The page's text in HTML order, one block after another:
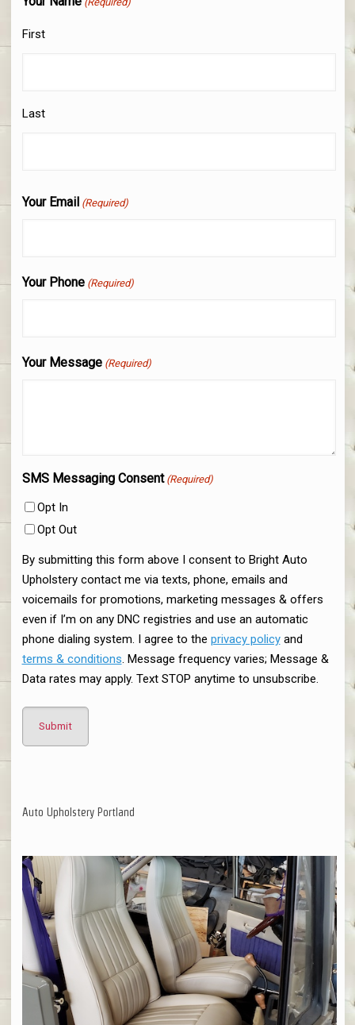
First
Last
Your Email (Required)
Your Phone (Required)
Your Message (Required)
SMS Messaging Consent (Required)
Opt In
Opt Out
By submitting this form above I consent to Bright Auto
Upholstery contact me via texts, phone, emails and
voicemails for promotions, marketing messages & offers
even if I’m on any DNC registries and use an automatic
phone dialing system. I agree to the privacy policyand
terms & conditions. Message frequency varies; Message &
Data rates may apply. Text STOP anytime to unsubscribe.
Auto Upholstery Portland